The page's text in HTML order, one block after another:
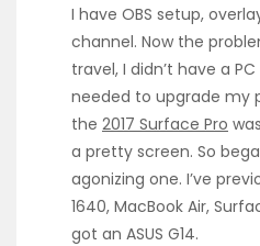
I have OBS setup,
channel. Now the
travel, I didn’t have a
needed to upgrade my
the 2017 Surface Pro
a pretty screen. So
agonizing one. I’ve
1640, MacBook Air,
got an ASUS G14.